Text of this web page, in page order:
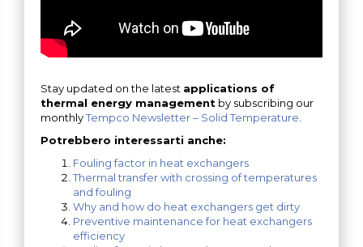
Stay updated on the latest applications of
thermal energy management by subscribing our
monthlyTempco Newsletter – Solid Temperature
Potrebbero interessarti anche:
Fouling factor in heat exchangers
Thermal transfer with crossing of temperatures
and fouling
Why and how do heat exchangers get dirty
Preventive maintenance for heat exchangers
efficiency